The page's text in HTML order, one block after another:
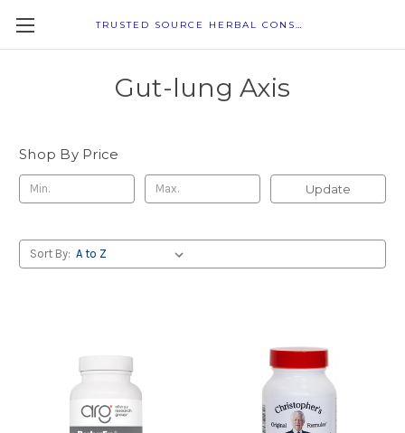
TRUSTED SOURCE HERBAL CONSULTANTS
Gut-lung Axis
Shop By Price
Update
Sort By: